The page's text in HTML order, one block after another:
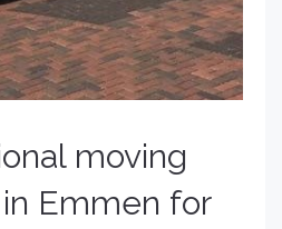
moving
Emmen for